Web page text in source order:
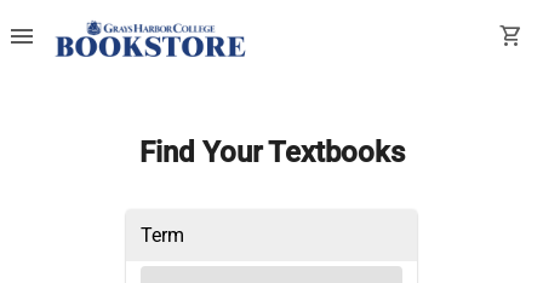
menu shopping_cart
Find Your Textbooks
Term